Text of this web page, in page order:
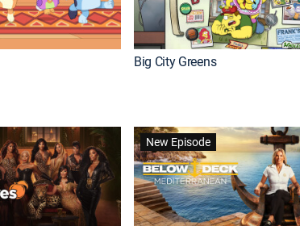
Big City Greens
New Episode